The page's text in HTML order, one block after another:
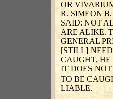
OR
R. SIMEON
SAID: NOT
ARE ALIKE.
GENERAL
[STILL]
CAUGHT, HE
IT DOES
TO BE
LIABLE.